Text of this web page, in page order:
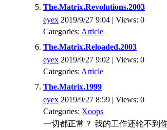
The.Matrix.Revolutions.2003
eyex 2019/9/27 9:04 | Views: 0
Categories: Article
The.Matrix.Reloaded.2003
eyex 2019/9/27 9:02 | Views: 0
Categories: Article
The.Matrix.1999
eyex 2019/9/27 8:59 | Views: 0
Categories: Xoops
一切都正常？ 我的工作还轮不到你